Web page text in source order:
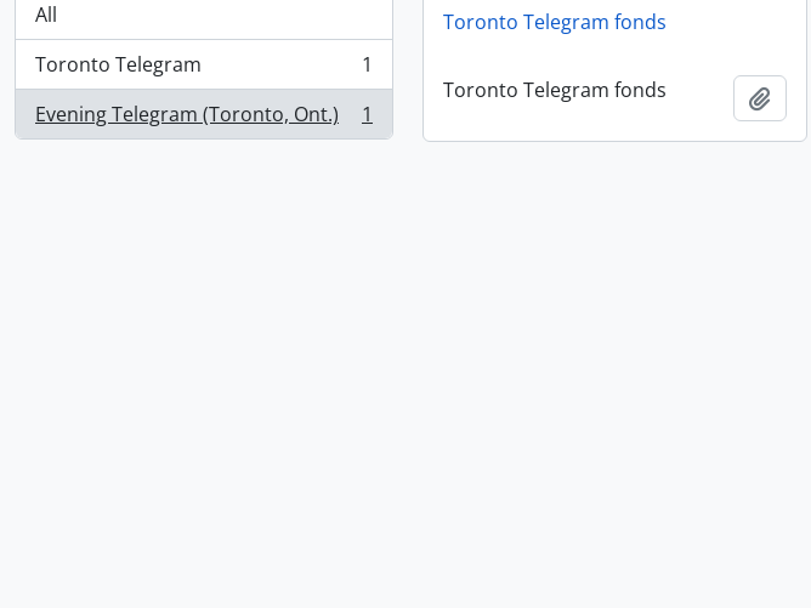
All
Toronto Telegram
, 1 results
1
Evening Telegram (Toronto, Ont.)
, 1 results 1
Toronto Telegram fonds
Toronto Telegram fonds